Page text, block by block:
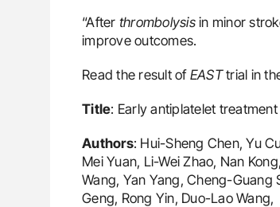
“After thrombolysisin minor
improve outcomes.
Read the result of EASTtrial in
Title: Early antiplatelet
Authors: Hui-Sheng Chen, Yu
Mei Yuan, Li-Wei Zhao, Nan
Wang, Yan Yang, Cheng-Guang
Geng, Rong Yin, Duo-Lao Wang,